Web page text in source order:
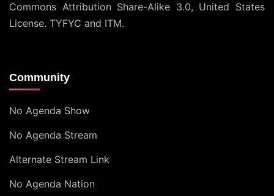
Commons Attribution Share-Alike 3.0, United States
License. TYFYC and ITM.
Community
No Agenda Show
No Agenda Stream
Alternate Stream Link
No Agenda Nation